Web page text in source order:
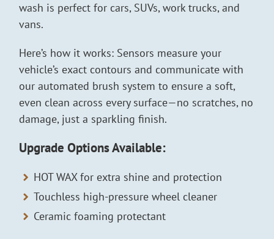
wash is perfect for cars, SUVs, work trucks, and
vans.
Here’s how it works: Sensors measure your
vehicle’s exact contours and communicate with
our automated brush system to ensure a soft,
even clean across every surface—no scratches, no
damage, just a sparkling finish.
Upgrade Options Available:
HOT WAX for extra shine and protection
Touchless high-pressure wheel cleaner
Ceramic foaming protectant